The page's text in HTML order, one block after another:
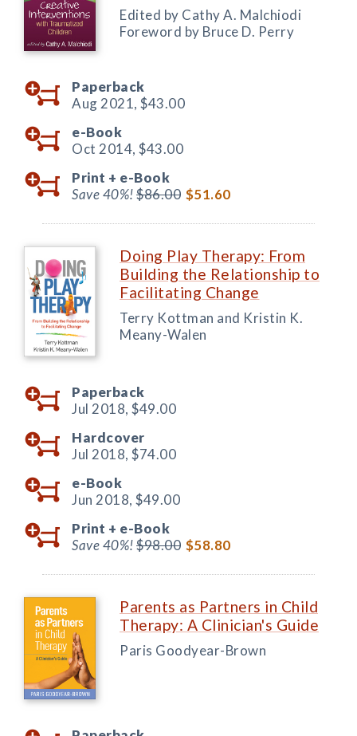
Edited by Cathy A. Malchiodi
Foreword by Bruce D. Perry
Paperback
Aug 2021, $43.00
e-Book
Oct 2014, $43.00
Print + e-Book
Save 40%!$86.00 $51.60
Doing Play Therapy: From
Building the Relationship to
Facilitating Change
Terry Kottman and Kristin K.
Meany-Walen
Paperback
Jul 2018, $49.00
Hardcover
Jul 2018, $74.00
e-Book
Jun 2018, $49.00
Print + e-Book
Save 40%!$98.00 $58.80
Parents as Partners in Child
Therapy: A Clinician's Guide
Paris Goodyear-Brown